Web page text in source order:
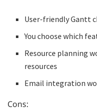
User-friendly Gantt
You choose which
Resource planning
resources
Email integration
Cons: